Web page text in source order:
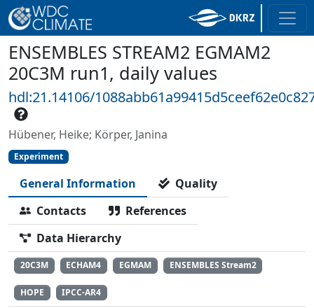
ENSEMBLES STREAM2 EGMAM2
20C3M run1, daily values
hdl:21.14106/
Hübener, Heike; Körper, Janina
Experiment
General Information
Quality
Contacts
References
Data Hierarchy
20C3M ECHAM4 EGMAM ENSEMBLES Stream2
HOPE IPCC-AR4